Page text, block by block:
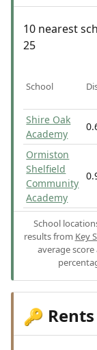
10 nearest
25
School
Shire Oak
Academy
Ormiston
Shelfield
Community
Academy
School
results from Key
average score
🔑 Rents